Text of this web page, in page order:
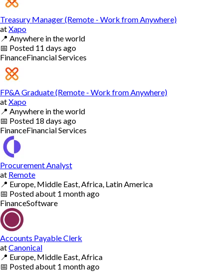
Treasury Manager (Remote - Work from Anywhere)
atXapo
📍 Anywhere in the world
📅 Posted 11 days ago
FinanceFinancial Services
FP&A Graduate (Remote - Work from Anywhere)
atXapo
📍 Anywhere in the world
📅 Posted 18 days ago
FinanceFinancial Services
Procurement Analyst
at Remote
📍 Europe, Middle East, Africa, Latin America
📅 Postedabout 1 month ago
FinanceSoftware
Accounts Payable Clerk
atCanonical
📍 Europe, Middle East, Africa
📅 Postedabout 1 month ago